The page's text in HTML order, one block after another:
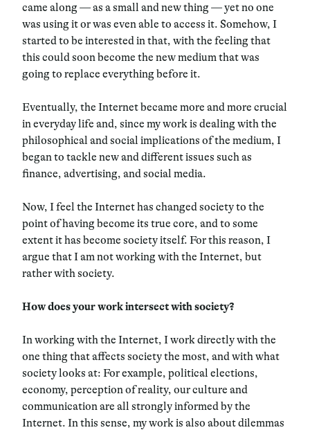
came along — as a small and new thing — yet no one
was using it or was even able to access it. Somehow, I
started to be interested in that, with the feeling that
this could soon become the new medium that was
going to replace everything before it.
Eventually, the Internet became more and more crucial
in everyday life and, since my work is dealing with the
philosophical and social implications of the medium, I
began to tackle new and different issues such as
finance, advertising, and social media.
Now, I feel the Internet has changed society to the
point of having become its true core, and to some
extent it has become society itself. For this reason, I
argue that I am not working with the Internet, but
rather with society.
How does your work intersect with society?
In working with the Internet, I work directly with the
one thing that affects society the most, and with what
society looks at: For example, political elections,
economy, perception of reality, our culture and
communication are all strongly informed by the
Internet. In this sense, my work is also about dilemmas